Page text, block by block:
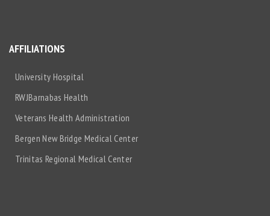
AFFILIATIONS
University Hospital
RWJBarnabas Health
Veterans Health Administration
Bergen New Bridge Medical Center
Trinitas Regional Medical Center